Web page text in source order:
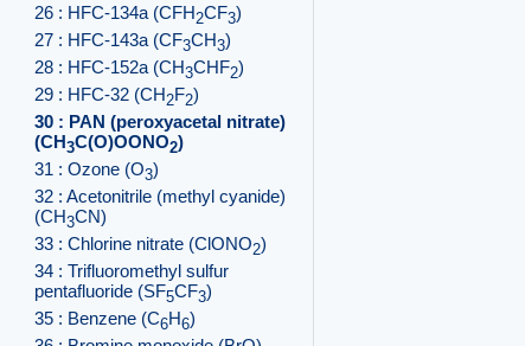
26 : HFC-134a (CFH2CF3)
27 : HFC-143a (CF3CH3)
28 : HFC-152a (CH3CHF2)
29 : HFC-32 (CH2F2)
30 : PAN (peroxyacetal nitrate)
(CH3C(O)OONO2)
31 : Ozone (O3)
32 : Acetonitrile (methyl cyanide)
(CH3CN)
33 : Chlorine nitrate (ClONO2)
34 : Trifluoromethyl sulfur
pentafluoride (SF5CF3)
35 : Benzene (C6H6)